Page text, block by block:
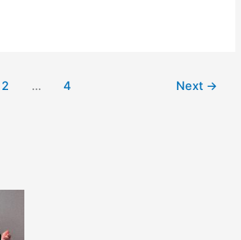
2 … 4 Next →